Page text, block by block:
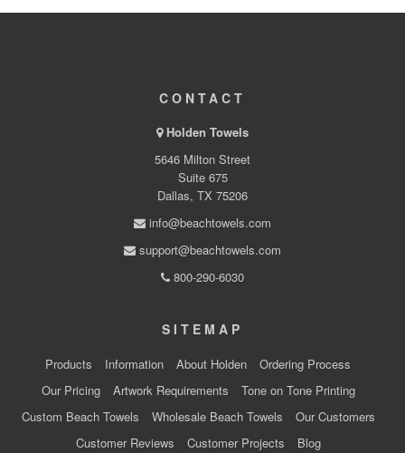
CONTACT
Holden Towels
5646 Milton Street
Suite 675
Dallas, TX 75206
info@beachtowels.com
support@beachtowels.com
800-290-6030
SITEMAP
Products Information About Holden
Ordering Process
Our Pricing
Artwork Requirements
Tone on Tone Printing
Custom Beach Towels
Wholesale Beach Towels
Our Customers
Customer Reviews
Customer Projects
Blog